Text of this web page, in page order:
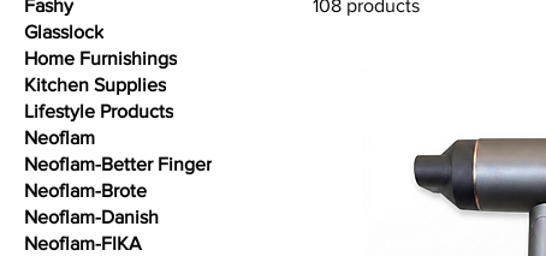
Fashy
Glasslock
Home Furnishings
Kitchen Supplies
Lifestyle Products
Neoflam
Neoflam-Better Finger
Neoflam-Brote
Neoflam-Danish
Neoflam-FIKA
108 products